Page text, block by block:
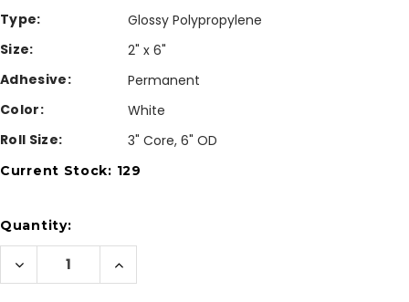
Type:
Glossy Polypropylene
Size:
2" x 6"
Adhesive:
Permanent
Color:
White
Roll Size:
3" Core, 6" OD
Current Stock: 129
Quantity:
Decrease
Quantity
of
Increase
of